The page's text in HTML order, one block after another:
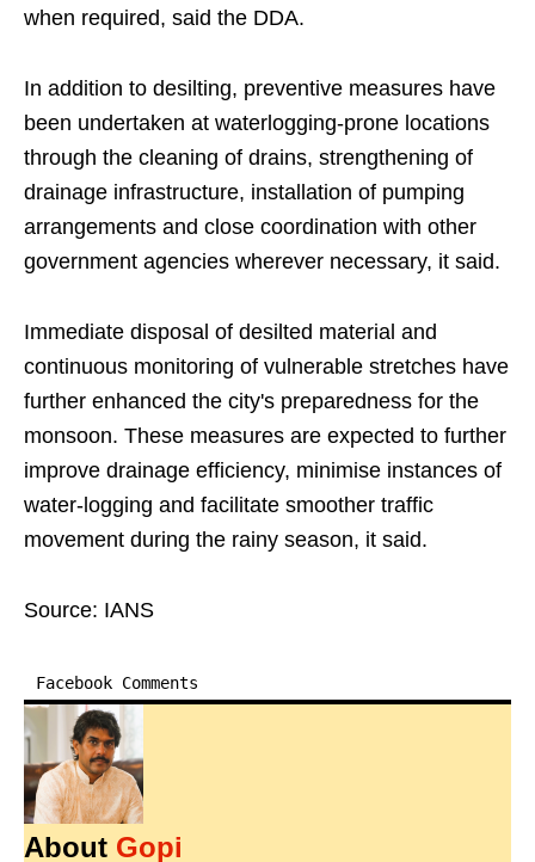
when required, said the DDA.
In addition to desilting, preventive measures have
been undertaken at waterlogging-prone locations
through the cleaning of drains, strengthening of
drainage infrastructure, installation of pumping
arrangements and close coordination with other
government agencies wherever necessary, it said.
Immediate disposal of desilted material and
continuous monitoring of vulnerable stretches have
further enhanced the city's preparedness for the
monsoon. These measures are expected to further
improve drainage efficiency, minimise instances of
water-logging and facilitate smoother traffic
movement during the rainy season, it said.
Source: IANS
Facebook Comments
About Gopi